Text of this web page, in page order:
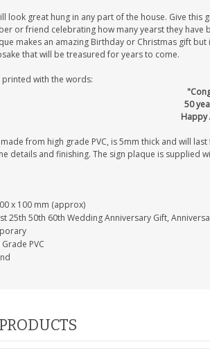
look great hung in any part of the house. Give
or friend celebrating how many yearst they
makes an amazing Birthday or Christmas gift
that will be treasured for years to come.
printed with the words:
50
Happy
from high grade PVC, is 5mm thick and will
details and finishing. The sign plaque is supplied
x 100 mm (approx)
25th 50th 60th Wedding Anniversary Gift,
PVC